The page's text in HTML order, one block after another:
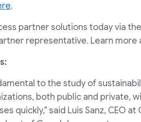
.
partner solutions today via
representative. Learn more
to the study of
both public and private,
quickly," said Luis Sanz, CEO at